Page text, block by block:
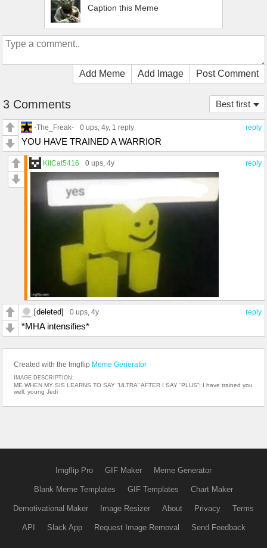
Caption this Meme
Add Meme Add Image Post Comment
Best first
3 Comments
reply
-The_Freak- 0 ups , 4y, 1 reply
YOU HAVE TRAINED A WARRIOR
reply
KitCat5416 0 ups , 4y
reply
[deleted] 0 ups , 4y
*MHA intensifies*
Created with the Imgflip Meme Generator
IMAGE DESCRIPTION:
ME WHEN MY SIS LEARNS TO SAY “ULTRA” AFTER I SAY “PLUS”; I have trained you
well, young Jedi
Imgflip Pro GIF Maker Meme Generator
Blank Meme Templates GIF Templates Chart Maker
Demotivational Maker Image Resizer About Privacy Terms
API Slack App Request Image Removal Send Feedback